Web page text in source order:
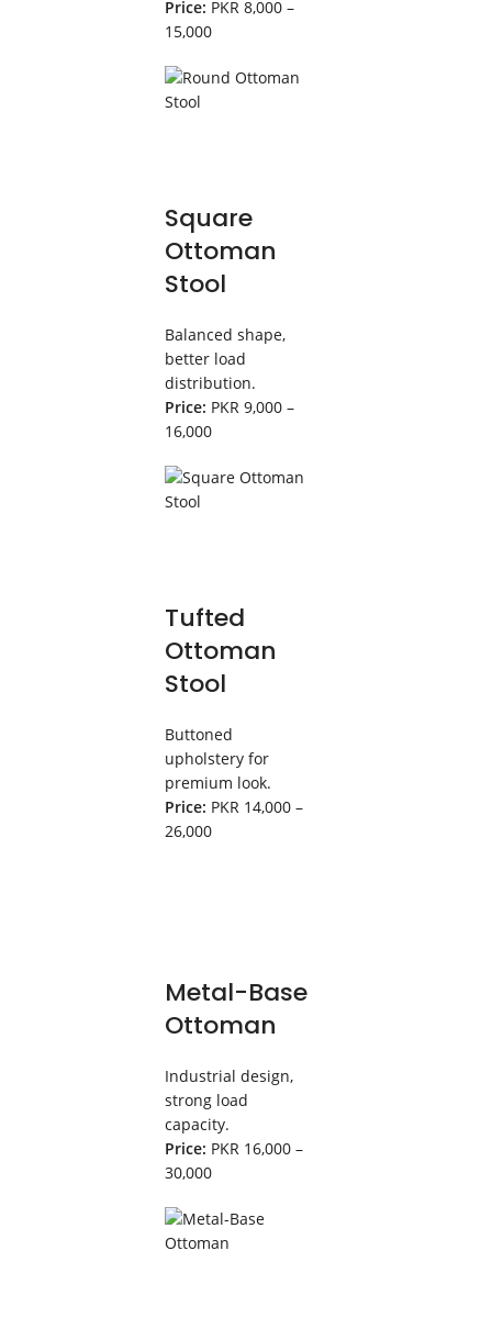
Price: PKR 8,000 –
15,000
Square
Ottoman
Stool
Balanced shape,
better load
distribution.
Price: PKR 9,000 –
16,000
Tufted
Ottoman
Stool
Buttoned
upholstery for
premium look.
Price: PKR 14,000 –
26,000
Metal-Base
Ottoman
Industrial design,
strong load
capacity.
Price: PKR 16,000 –
30,000